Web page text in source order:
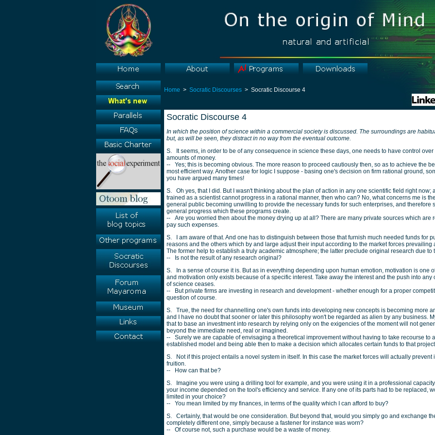
Home > Socratic Discourses> Socratic Discourse 4
Socratic Discourse 4
In which the position of science within a commercial society is discussed. The surroundings are
but, as will be seen, they distract in no way from the eventual outcome.
S. It seems, in order to be of any consequence in science these days, one needs to have control
amounts of money.
-- Yes; this is becoming obvious. The more reason to proceed cautiously then, so as to achieve the
most efficient way. Another case for logic I suppose - basing one's decision on firm rational ground,
you have argued many times!
S. Oh yes, that I did. But I wasn't thinking about the plan of action in any one scientific field right now;
trained as a scientist cannot progress in a rational manner, then who can? No, what concerns me is
general public becoming unwilling to provide the necessary funds for such enterprises, and therefore
general progress which these programs create.
-- Are you worried then about the money drying up at all? There are many private sources which are
pay such expenses.
S. I am aware of that. And one has to distinguish between those that furnish much needed funds for
reasons and the others which by and large adjust their input according to the market forces prevailing
The former help to establish a truly academic atmosphere; the latter preclude original research due to
-- Is not the result of any research original?
S. In a sense of course it is. But as in everything depending upon human emotion, motivation is one
and motivation only exists because of a specific interest. Take away the interest and the push into any
of science ceases.
-- But private firms are investing in research and development - whether enough for a proper
question of course.
S. True, the need for channelling one's own funds into developing new concepts is becoming more
and I have no doubt that sooner or later this philosophy won't be regarded as alien by any business.
that to base an investment into research by relying only on the exigencies of the moment will not
beyond the immediate need, real or imagined.
-- Surely we are capable of envisaging a theoretical improvement without having to take recourse to
established model and being able then to make a decision which allocates certain funds to that
S. Not if this project entails a novel system in itself. In this case the market forces will actually prevent
fruition.
-- How can that be?
S. Imagine you were using a drilling tool for example, and you were using it in a professional
your income depended on the tool's efficiency and service. If any one of its parts had to be replaced,
limited in your choice?
-- You mean limited by my finances, in terms of the quality which I can afford to buy?
S. Certainly, that would be one consideration. But beyond that, would you simply go and exchange
completely different one, simply because a fastener for instance was worn?
-- Of course not, such a purchase would be a waste of money.